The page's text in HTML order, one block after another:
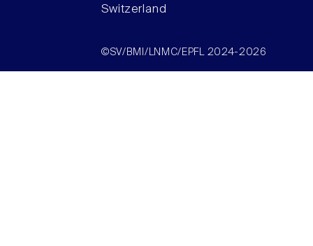
Switzerland
©SV/BMI/LNMC/EPFL 2024-2026